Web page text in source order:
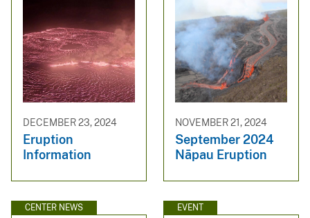
DECEMBER 23, 2024
Eruption
Information
NOVEMBER 21, 2024
September 2024
Nāpau Eruption
CENTER NEWS EVENT